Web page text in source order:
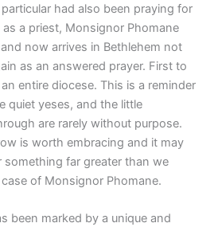
had also been praying for
a priest, Monsignor Phomane
now arrives in Bethlehem not
as an answered prayer. First to
entire diocese. This is a reminder
quiet yeses, and the little
are rarely without purpose.
is worth embracing and it may
something far greater than we
of Monsignor Phomane.
been marked by a unique and